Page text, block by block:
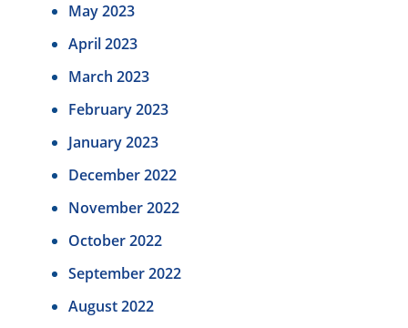
May 2023
April 2023
March 2023
February 2023
January 2023
December 2022
November 2022
October 2022
September 2022
August 2022